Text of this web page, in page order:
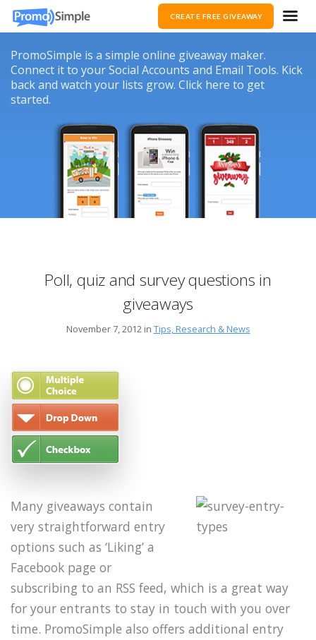
CREATE FREE GIVEAWAY
PromoSimple is a simple online giveaway maker.
Connect it to your Social Accounts and Email Tools. Kick
back and watch your lists grow. Click here to get
started.
Poll, quiz and survey questions in
giveaways
November 7, 2012 in Tips, Research & News
Many giveaways contain
very straightforward entry
options such as ‘Liking’ a
Facebook page or
subscribing to an RSS feed, which is a great way
for your entrants to stay in touch with you over
time. PromoSimple also offers additional entry